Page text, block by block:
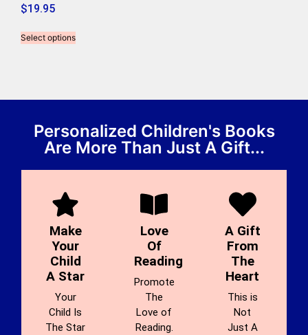
$19.95
Select options
Personalized Children's Books
Are More Than Just A Gift...
Make
Your
Child
A Star
Your
Child Is
The Star
Love
Of
Reading
Promote
The
Love of
Reading.
A Gift
From
The
Heart
This is
Not
Just A